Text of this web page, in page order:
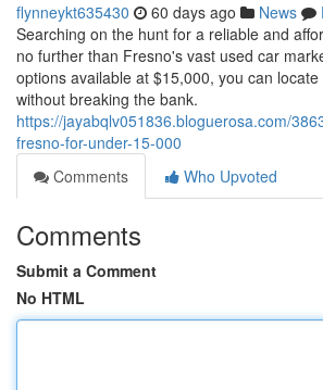
flynneykt635430 60 days ago News
Searching on the hunt for a reliable and
no further than Fresno's vast used car
options available at $15,000, you can
without breaking the bank.
https://jayabqlv051836.bloguerosa.com/
fresno-for-under-15-000
Comments
Who Upvoted
Comments
Submit a Comment
No HTML